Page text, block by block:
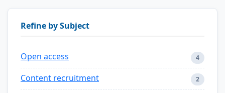
Refine by Subject
Open access 4
Content recruitment 2